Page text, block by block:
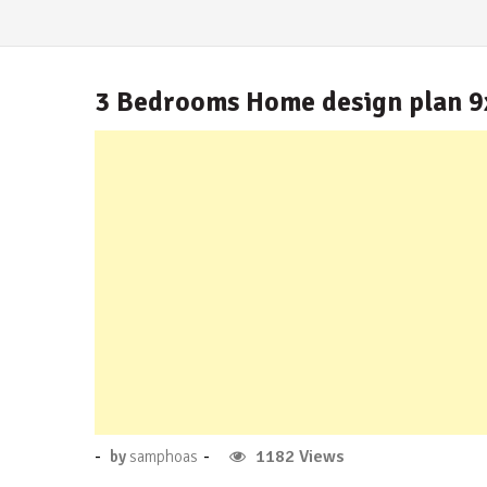
3 Bedrooms Home design plan
Posted
- by samphoas -
No
1182 Views